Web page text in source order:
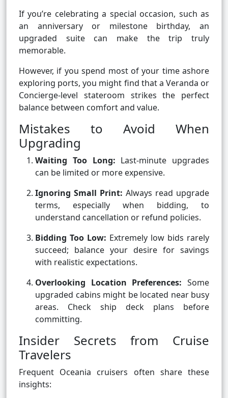
If you’re celebrating a special occasion, such as
an anniversary or milestone birthday, an
upgraded suite can make the trip truly
memorable.
However, if you spend most of your time ashore
exploring ports, you might find that a Veranda or
Concierge-level stateroom strikes the perfect
balance between comfort and value.
Mistakes to Avoid When
Upgrading
Waiting Too Long: Last-minute upgrades
can be limited or more expensive.
Ignoring Small Print: Always read upgrade
terms, especially when bidding, to
understand cancellation or refund policies.
Bidding Too Low: Extremely low bids rarely
succeed; balance your desire for savings
with realistic expectations.
Overlooking Location Preferences: Some
upgraded cabins might be located near busy
areas. Check ship deck plans before
committing.
Insider Secrets from Cruise
Travelers
Frequent Oceania cruisers often share these
insights: